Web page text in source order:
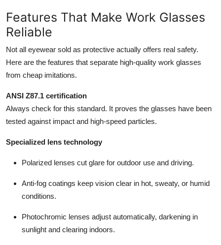
Features That Make Work Glasses
Reliable
Not all eyewear sold as protective actually offers real safety.
Here are the features that separate high-quality work glasses
from cheap imitations.
ANSI Z87.1 certification
Always check for this standard. It proves the glasses have been
tested against impact and high-speed particles.
Specialized lens technology
Polarized lenses cut glare for outdoor use and driving.
Anti-fog coatings keep vision clear in hot, sweaty, or humid
conditions.
Photochromic lenses adjust automatically, darkening in
sunlight and clearing indoors.